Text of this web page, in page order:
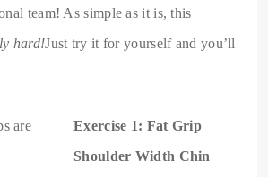
team! As simple as it is, this
hard!Just try it for yourself and you’ll
Exercise 1: Fat Grip
Shoulder Width Chin